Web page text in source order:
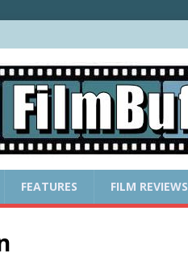
FEATURES FILM REVIEWS